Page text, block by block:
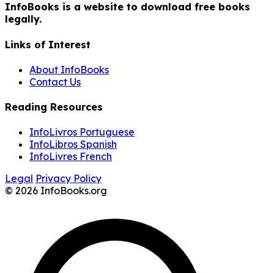
InfoBooks is a website to download free books
legally.
Links of Interest
About InfoBooks
Contact Us
Reading Resources
InfoLivros Portuguese
InfoLibros Spanish
InfoLivres French
Legal Privacy Policy
© 2026 InfoBooks.org